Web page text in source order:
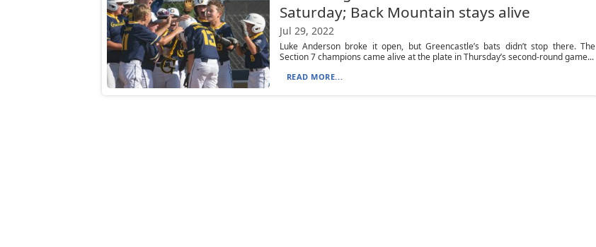
Saturday; Back Mountain stays alive
Jul 29, 2022
Luke Anderson broke it open, but Greencastle’s bats didn’t stop there. The
Section 7 champions came alive at the plate in Thursday’s second-round game...
READ MORE...